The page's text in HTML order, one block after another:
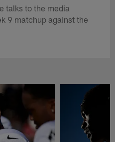
talks to the media
9 matchup against the